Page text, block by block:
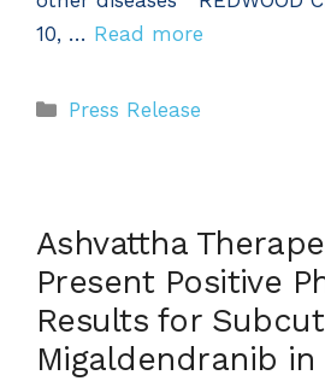
10, … Read more
Categories
Press Release
Ashvattha
Present Positive
Results for
Migaldendranib in